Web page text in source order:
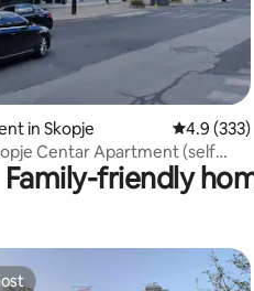
in Skopje 4.9 out of
4.9 (333)
Centar Apartment (self
Family-friendly